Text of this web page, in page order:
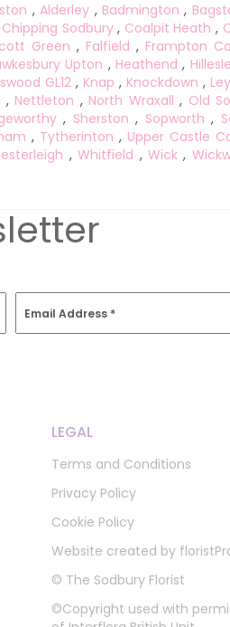
,Alderley , Badmington ,
Chipping Sodbury, Coalpit Heath ,
Green , Falfield , Frampton
Upton , Heathend ,
GL12, Knap , Knockdown ,
, Nettleton , North Wraxall , Old
, Sherston , Sopworth ,
, Tytherinton , Upper Castle
,Whitfield ,Wick ,
Email Address *
LEGAL
Terms and Conditions
Privacy Policy
Cookie Policy
Website created by
© The Sodbury Florist
©Copyright used with